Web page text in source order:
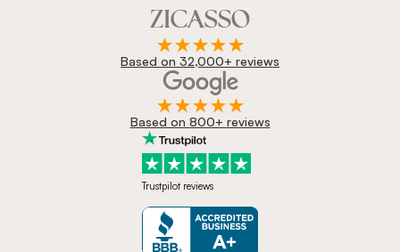
Based on 32,000+ reviews
Based on 800+ reviews
Trustpilot reviews